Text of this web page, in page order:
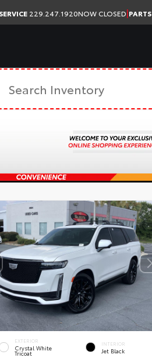
SERVICE 229.247.1920NOW CLOSED|PARTS
EXTERIOR
Crystal White
Tricoat
INTERIOR
Jet Black